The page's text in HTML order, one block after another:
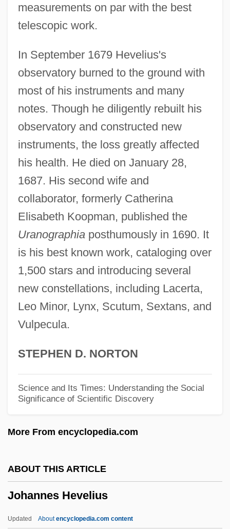
measurements on par with the best
telescopic work.
In September 1679 Hevelius's
observatory burned to the ground with
most of his instruments and many
notes. Though he diligently rebuilt his
observatory and constructed new
instruments, the loss greatly affected
his health. He died on January 28,
1687. His second wife and
collaborator, formerly Catherina
Elisabeth Koopman, published the
Uranographiaposthumously in 1690. It
is his best known work, cataloging over
1,500 stars and introducing several
new constellations, including Lacerta,
Leo Minor, Lynx, Scutum, Sextans, and
Vulpecula.
STEPHEN D. NORTON
Science and Its Times: Understanding the Social
Significance of Scientific Discovery
More From encyclopedia.com
ABOUT THIS ARTICLE
Johannes Hevelius
Updated Aboutencyclopedia.com content
Johannes Hans Berger
Johannes Gutenberg
Johannes Friedrich Karl Holtfreter
Johannes Franz Hartmann
Johannes Fibiger Induces Cancer In Lab
Animals And Helps Advance Cancer
Johannes De Sacrobosco
Johannes De Quadris Or Quatris
Johannes De Lymburgia
Johannes De Lineriis
Johannes De Ketham
Johannes Cornubiensis
Johanna Of Pfirt (1300–1351)
Johanna Of Bavaria (c. 1373–1410)
Johanna Elizabeth Of Baden-Durlach